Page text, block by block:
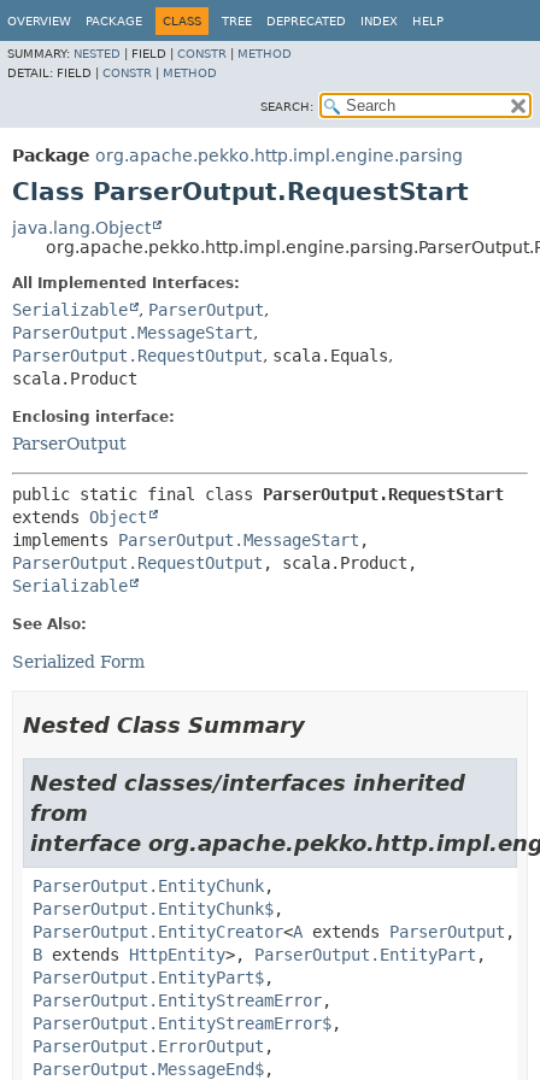
OVERVIEW PACKAGE CLASS TREE DEPRECATED INDEX HELP
SUMMARY: NESTED FIELD | CONSTR
METHOD
DETAIL: FIELD | CONSTR METHOD
SEARCH:
Package org.apache.pekko.http.impl.engine.parsing
Class ParserOutput.RequestStart
java.lang.Object
All Implemented Interfaces:
Serializable , ParserOutput,
ParserOutput.MessageStart,
ParserOutput.RequestOutput, scala.Equals,
scala.Product
Enclosing interface:
ParserOutput
public static final class ParserOutput.RequestStart
extends Object
implements ParserOutput.MessageStart
ParserOutput.RequestOutput
Serializable
See Also:
Serialized Form
Nested Class Summary
Nested classes/interfaces inherited
from
interface
ParserOutput.EntityChunk,
ParserOutput.EntityChunk$,
ParserOutput.EntityCreator<A extends ParserOutput ,
B extends HttpEntity>, ParserOutput.EntityPart ,
ParserOutput.EntityPart$,
ParserOutput.EntityStreamError,
ParserOutput.EntityStreamError$,
ParserOutput.ErrorOutput ,
ParserOutput.MessageEnd$,